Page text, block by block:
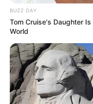
BUZZ DAY
Tom Cruise's Daughter
World